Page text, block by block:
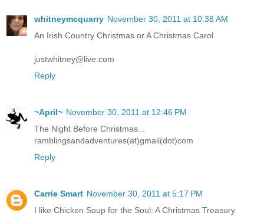
whitneymcquarry November 30, 2011 at 10:38 AM
An Irish Country Christmas or A Christmas Carol
justwhitney@live.com
Reply
~April~ November 30, 2011 at 12:46 PM
The Night Before Christmas...
ramblingsandadventures(at)gmail(dot)com
Reply
Carrie Smart November 30, 2011 at 5:17 PM
I like Chicken Soup for the Soul: A Christmas Treasury